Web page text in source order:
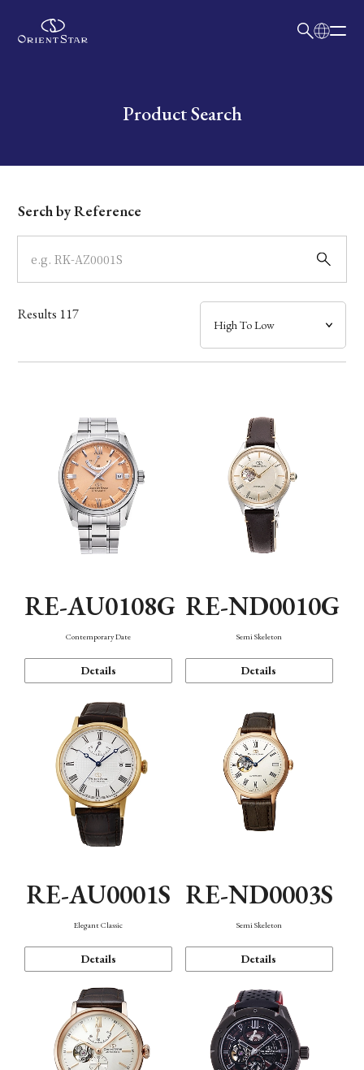
Write your search query hereProduct Search
Dial
Case
Band
Mechanism・Water Resistance
Serch by Reference
Results 117
RE-AU0108G
Contemporary Date
Details
RE-ND0010G
Semi Skeleton
Details
RE-AU0001S
Elegant Classic
Details
RE-ND0003S
Semi Skeleton
Details